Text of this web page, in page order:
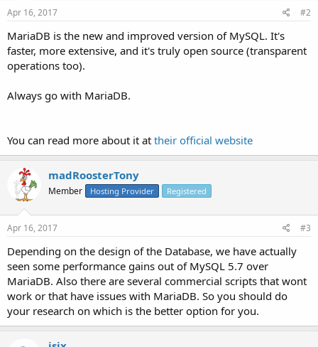
Apr 16, 2017 #2
MariaDB is the new and improved version of MySQL. It's
faster, more extensive, and it's truly open source (transparent
operations too).
Always go with MariaDB.
You can read more about it at their official website
madRoosterTony
Member Hosting Provider Registered
Apr 16, 2017 #3
Depending on the design of the Database, we have actually
seen some performance gains out of MySQL 5.7 over
MariaDB. Also there are several commercial scripts that wont
work or that have issues with MariaDB. So you should do
your research on which is the better option for you.